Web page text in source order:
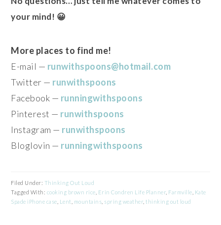
your mind! 😀
More places to find me!
E-mail — runwithspoons@hotmail.com
Twitter — runwithspoons
Facebook — runningwithspoons
Pinterest — runwithspoons
Instagram — runwithspoons
Bloglovin — runningwithspoons
Filed Under: Thinking Out Loud
Tagged With: cooking brown rice Erin Condren Life Planner Farmville Kate
Spade iPhone case Lent mountains spring weather ,thinking out loud